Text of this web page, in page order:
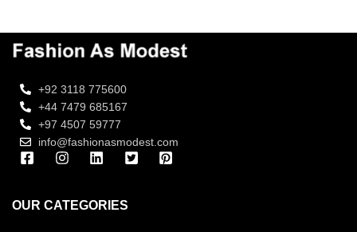
+92 3118 775600
+44 7479 685167
+97 4507 59777
info@fashionasmodest.com
OUR CATEGORIES